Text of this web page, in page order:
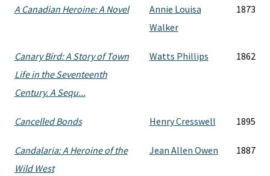
A Canadian Heroine: A Novel
Annie Louisa
Walker
1873
Canary Bird: A Story of Town
Life in the Seventeenth
Century. A Sequ...
Watts Phillips 1862
Cancelled Bonds Henry Cresswell 1895
Candalaria: A Heroine of the
Wild West
Jean Allen Owen 1887